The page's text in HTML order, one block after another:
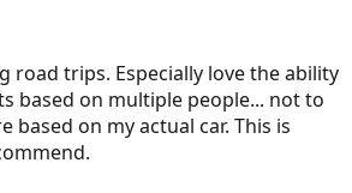
road trips. Especially love the ability
based on multiple people... not to
based on my actual car. This is